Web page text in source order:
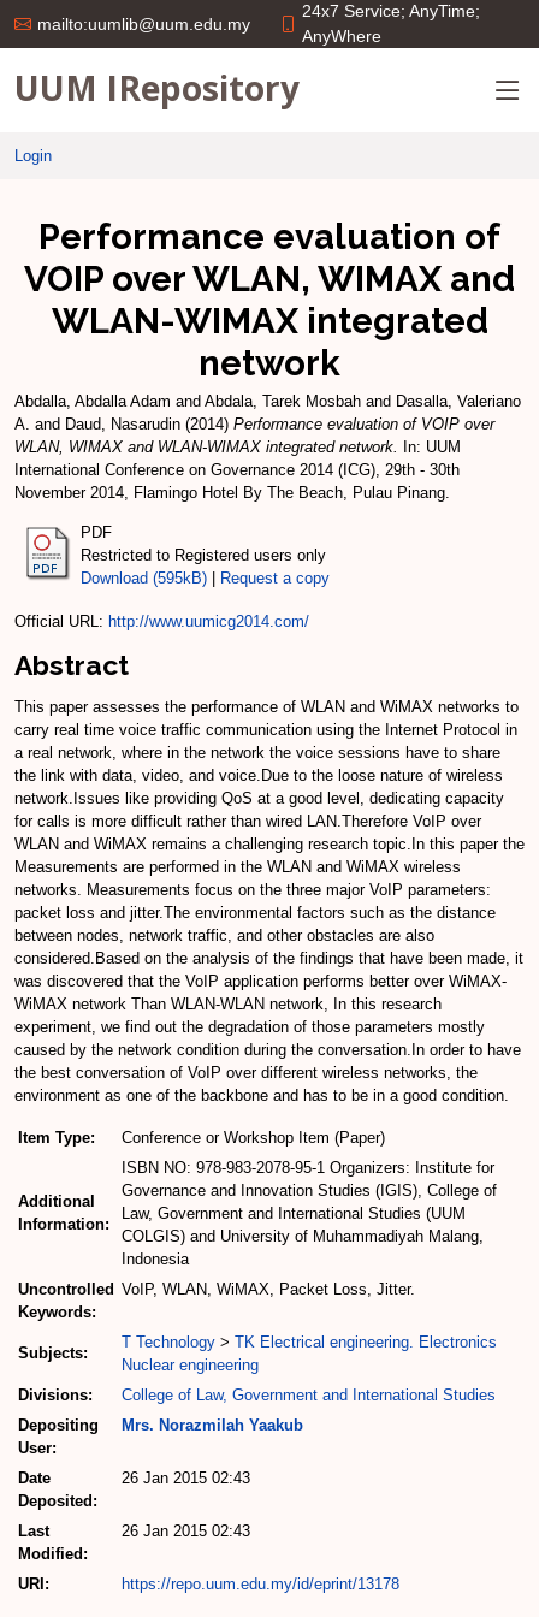
mailto:uumlib@uum.edu.my
24x7 Service; AnyTime;
AnyWhere
UUM IRepository
Login
Performance evaluation of
VOIP over WLAN, WIMAX and
WLAN-WIMAX integrated
network
Abdalla, Abdalla Adam and Abdala, Tarek Mosbah and Dasalla, Valeriano
A. and Daud, Nasarudin (2014) Performance evaluation of VOIP over
WLAN, WIMAX and WLAN-WIMAX integrated network.
In: UUM
International Conference on Governance 2014 (ICG), 29th - 30th
November 2014, Flamingo Hotel By The Beach, Pulau Pinang.
PDF
Restricted to Registered users only
Download (595kB)
Request a copy
Official URL: http://www.uumicg2014.com/
Abstract
This paper assesses the performance of WLAN and WiMAX networks to
carry real time voice traffic communication using the Internet Protocol in
a real network, where in the network the voice sessions have to share
the link with data, video, and voice.Due to the loose nature of wireless
network.Issues like providing QoS at a good level, dedicating capacity
for calls is more difficult rather than wired LAN.Therefore VoIP over
WLAN and WiMAX remains a challenging research topic.In this paper the
Measurements are performed in the WLAN and WiMAX wireless
networks. Measurements focus on the three major VoIP parameters:
packet loss and jitter.The environmental factors such as the distance
between nodes, network traffic, and other obstacles are also
considered.Based on the analysis of the findings that have been made, it
was discovered that the VoIP application performs better over WiMAX-
WiMAX network Than WLAN-WLAN network, In this research
experiment, we find out the degradation of those parameters mostly
caused by the network condition during the conversation.In order to have
the best conversation of VoIP over different wireless networks, the
environment as one of the backbone and has to be in a good condition.
Item Type: Conference or Workshop Item (Paper)
Additional
Information:
ISBN NO: 978-983-2078-95-1 Organizers: Institute for
Governance and Innovation Studies (IGIS), College of
Law, Government and International Studies (UUM
COLGIS) and University of Muhammadiyah Malang,
Indonesia
Uncontrolled
Keywords:
VoIP, WLAN, WiMAX, Packet Loss, Jitter.
Subjects:
T Technology > TK Electrical engineering. Electronics
Nuclear engineering
Divisions:
College of Law, Government and International Studies
Depositing
User:
Mrs. Norazmilah Yaakub
Date
Deposited:
26 Jan 2015 02:43
Last
Modified:
26 Jan 2015 02:43
URI: https://repo.uum.edu.my/id/eprint/13178